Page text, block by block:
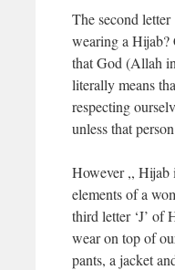
The second
wearing a
that God (Allah
literally means
respecting
unless that
However ,, Hijab
elements of a
third letter ‘J’ of
wear on top of
pants, a jacket